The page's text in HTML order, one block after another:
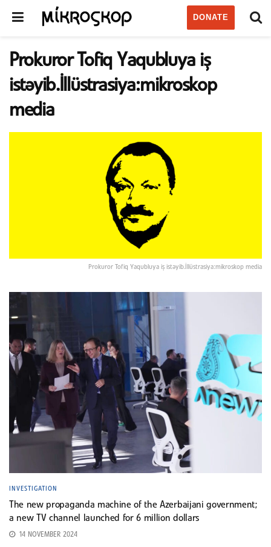
DONATE
Prokuror Tofiq Yaqubluya iş
istəyib.İllüstrasiya:mikroskop
media
Prokuror Tofiq Yaqubluya iş istəyib.İllüstrasiya:mikroskop media
INVESTIGATION
The new propaganda machine of the Azerbaijani government;
a new TV channel launched for 6 million dollars
14 NOVEMBER 2024